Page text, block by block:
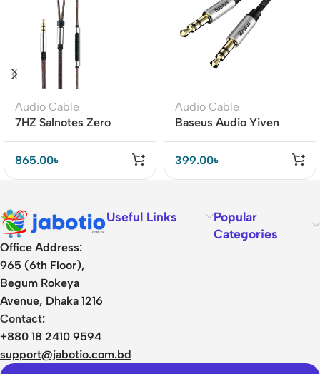
Audio Cable
7HZ Salnotes Zero
Clear Bass & Wide
865.00৳
Audio Cable
Baseus Audio Yiven
Cable (CAM30-BS1)
399.00৳
Office Address:
965 (6th Floor),
Begum Rokeya
Avenue, Dhaka 1216
Contact:
+880 18 2410 9594
support@jabotio.com.bd
Useful Links
Popular
Categories